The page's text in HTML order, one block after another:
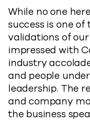
While no one
success is one
validations of our
impressed with
industry
and people
leadership. The
and company
the business